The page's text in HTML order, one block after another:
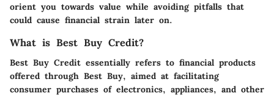
orient you towards value while avoiding pitfalls that
could cause financial strain later on.
What is Best Buy Credit?
Best Buy Credit essentially refers to financial products
offered through Best Buy, aimed at facilitating
consumer purchases of electronics, appliances, and other